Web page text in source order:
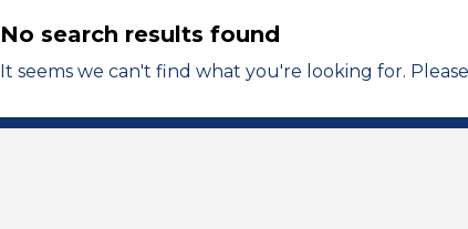
No search results found
It seems we can't find what you're looking for.